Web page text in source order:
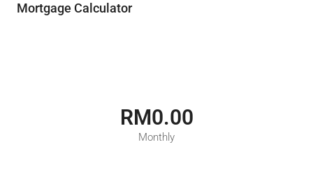
Mortgage Calculator
RM0.00
Monthly